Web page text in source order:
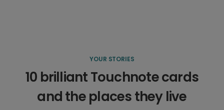
YOUR STORIES
10 brilliant Touchnote cards
and the places they live